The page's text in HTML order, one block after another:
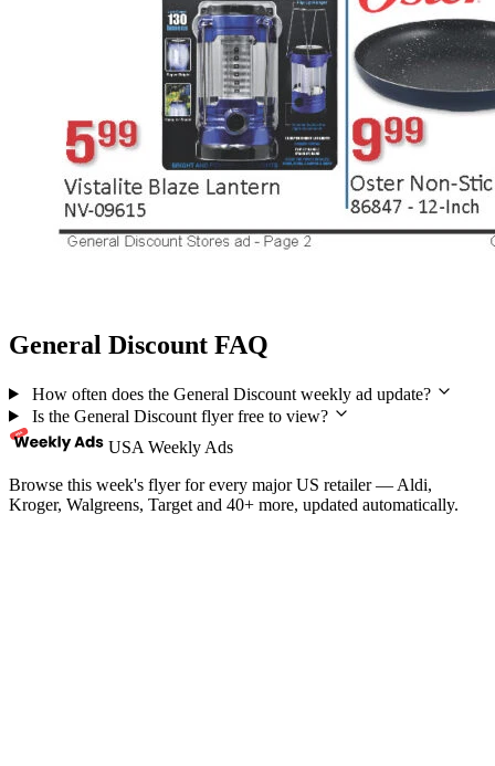
General Discount FAQ
How often does the General Discount weekly ad update?
Is the General Discount flyer free to view?
USA Weekly Ads
Browse this week's flyer for every major US retailer — Aldi,
Kroger, Walgreens, Target and 40+ more, updated automatically.